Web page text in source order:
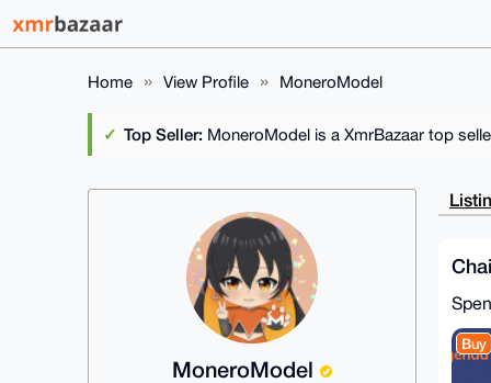
Home View Profile MoneroModel
Top Seller: MoneroModel is a XmrBazaar top
MoneroModel
Buy